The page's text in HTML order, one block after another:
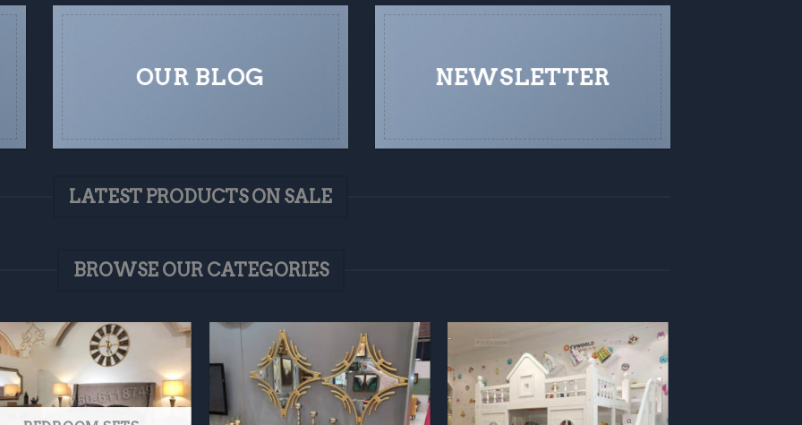
OUR BLOG NEWSLETTER
LATEST PRODUCTS ON SALE
BROWSE OUR CATEGORIES